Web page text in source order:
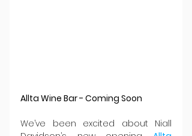
Allta Wine Bar - Coming Soon
We’ve been excited about Niall